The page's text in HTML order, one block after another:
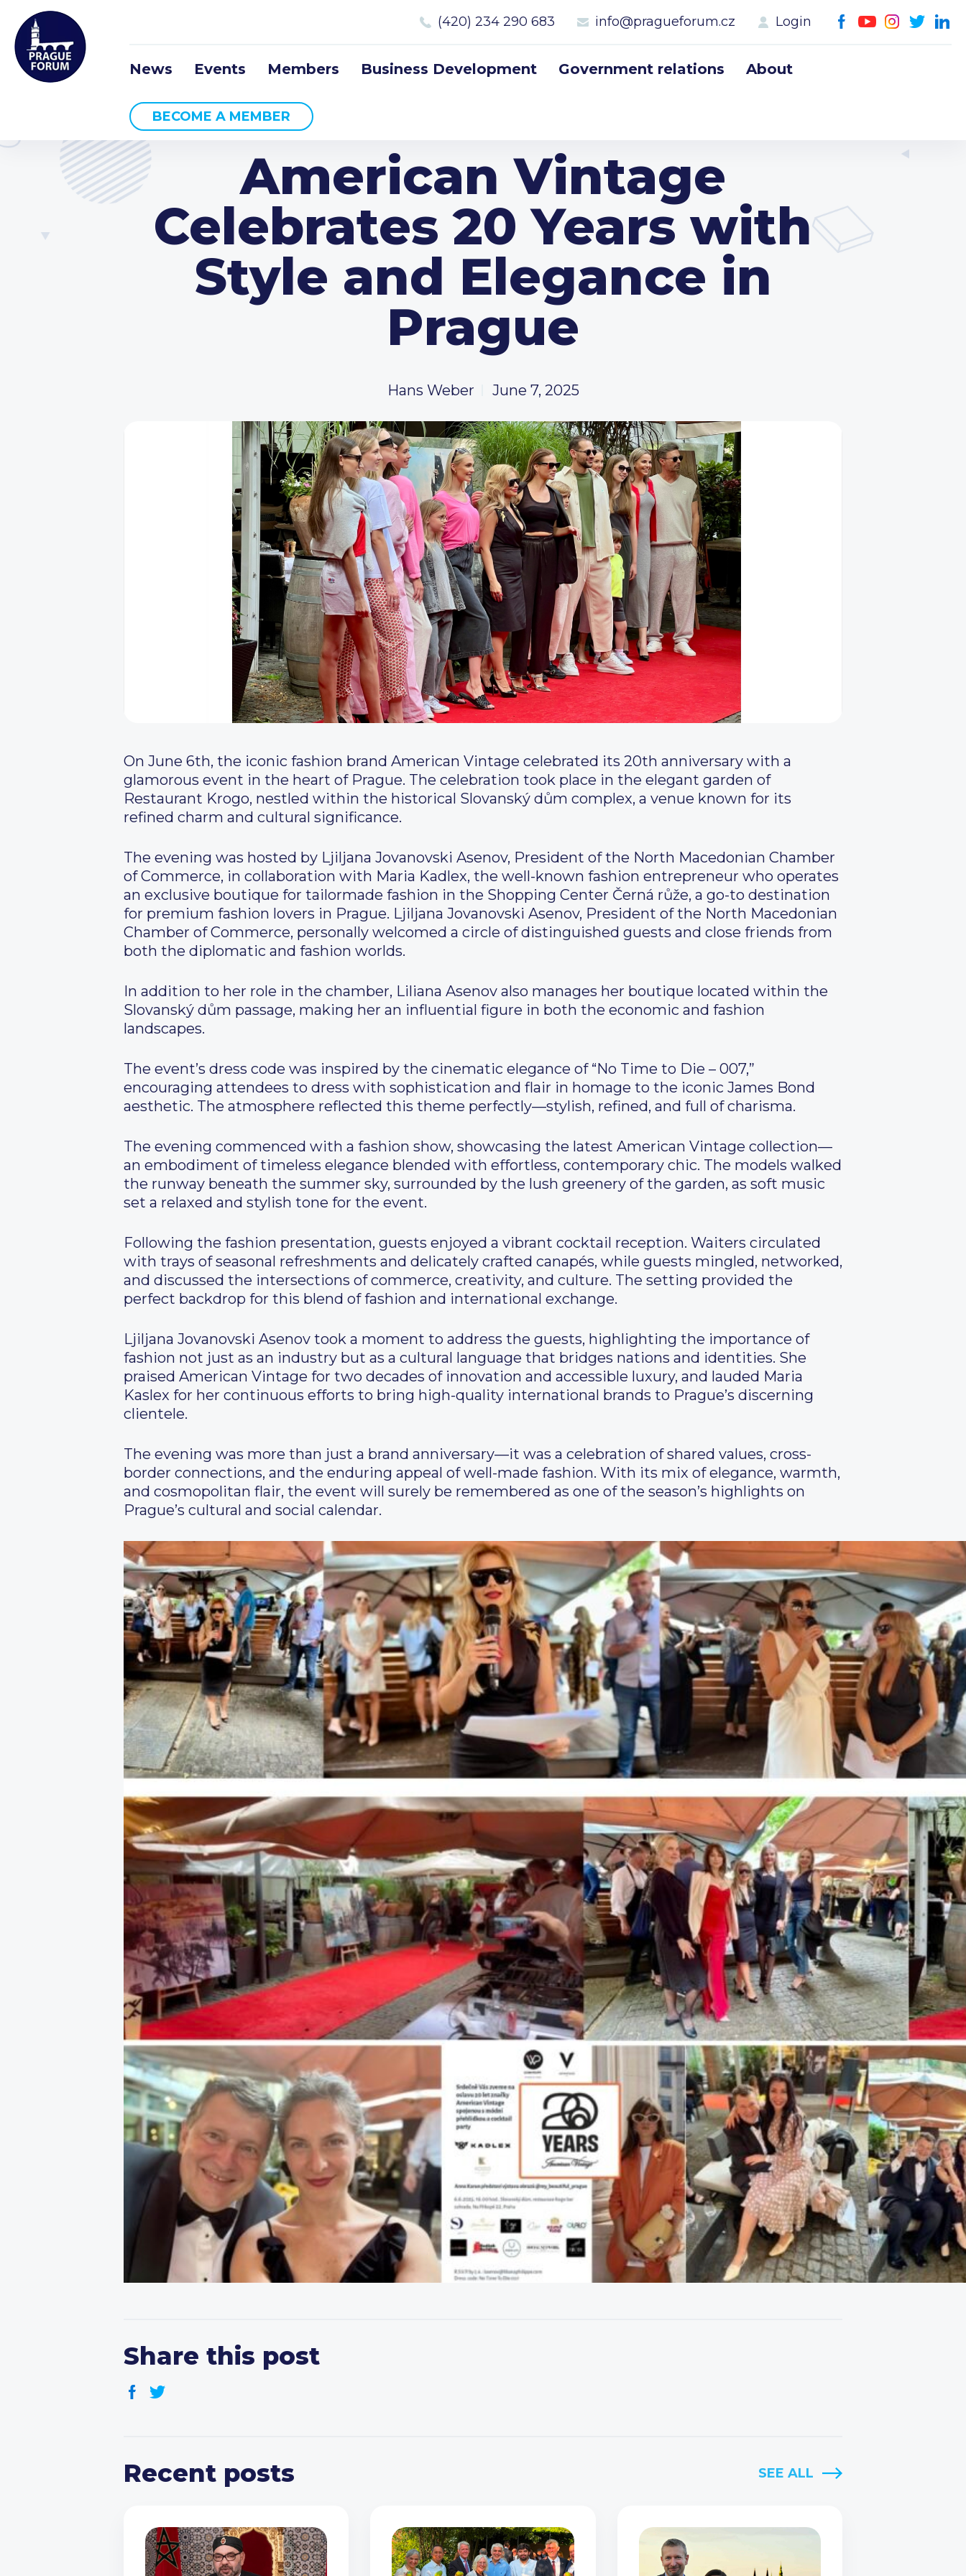
(420) 234 290 683 info@pragueforum.cz Login
News Events Members Business Development Government relations About
BECOME A MEMBER
American Vintage
Celebrates 20 Years with
Style and Elegance in
Prague
Hans Weber June 7, 2025
On June 6th, the iconic fashion brand American Vintage celebrated its 20th anniversary with a
glamorous event in the heart of Prague. The celebration took place in the elegant garden of
Restaurant Krogo, nestled within the historical Slovanský dům complex, a venue known for its
refined charm and cultural significance.
The evening was hosted by Ljiljana Jovanovski Asenov, President of the North Macedonian Chamber
of Commerce, in collaboration with Maria Kadlex, the well-known fashion entrepreneur who operates
an exclusive boutique for tailormade fashion in the Shopping Center Černá růže, a go-to destination
for premium fashion lovers in Prague. Ljiljana Jovanovski Asenov, President of the North Macedonian
Chamber of Commerce, personally welcomed a circle of distinguished guests and close friends from
both the diplomatic and fashion worlds.
In addition to her role in the chamber, Liliana Asenov also manages her boutique located within the
Slovanský dům passage, making her an influential figure in both the economic and fashion
landscapes.
The event’s dress code was inspired by the cinematic elegance of “No Time to Die – 007,”
encouraging attendees to dress with sophistication and flair in homage to the iconic James Bond
aesthetic. The atmosphere reflected this theme perfectly—stylish, refined, and full of charisma.
The evening commenced with a fashion show, showcasing the latest American Vintage collection—
an embodiment of timeless elegance blended with effortless, contemporary chic. The models walked
the runway beneath the summer sky, surrounded by the lush greenery of the garden, as soft music
set a relaxed and stylish tone for the event.
Following the fashion presentation, guests enjoyed a vibrant cocktail reception. Waiters circulated
with trays of seasonal refreshments and delicately crafted canapés, while guests mingled, networked,
and discussed the intersections of commerce, creativity, and culture. The setting provided the
perfect backdrop for this blend of fashion and international exchange.
Ljiljana Jovanovski Asenov took a moment to address the guests, highlighting the importance of
fashion not just as an industry but as a cultural language that bridges nations and identities. She
praised American Vintage for two decades of innovation and accessible luxury, and lauded Maria
Kaslex for her continuous efforts to bring high-quality international brands to Prague’s discerning
clientele.
The evening was more than just a brand anniversary—it was a celebration of shared values, cross-
border connections, and the enduring appeal of well-made fashion. With its mix of elegance, warmth,
and cosmopolitan flair, the event will surely be remembered as one of the season’s highlights on
Prague’s cultural and social calendar.
Share this post
Recent posts SEE ALL